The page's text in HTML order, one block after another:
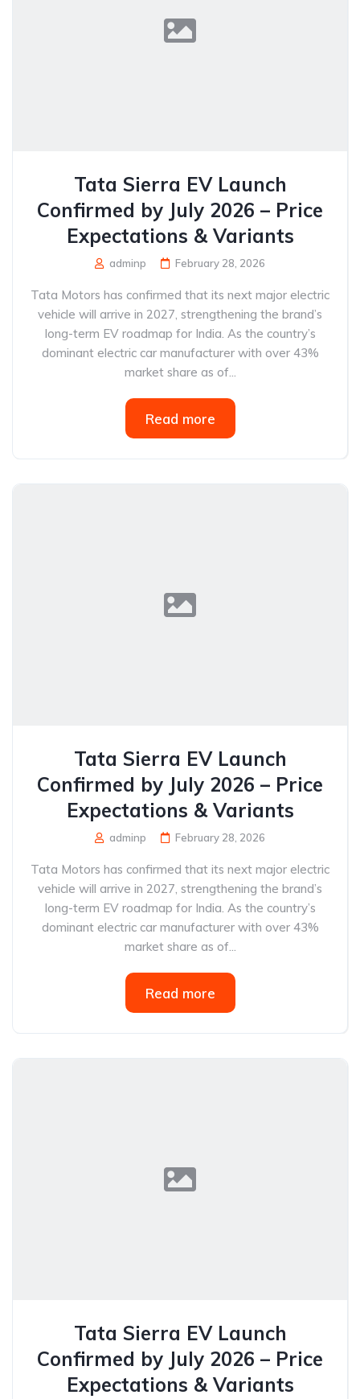
Tata Sierra EV Launch
Confirmed by July 2026 – Price
Expectations & Variants
adminp February 28, 2026
Tata Motors has confirmed that its next major electric
vehicle will arrive in 2027, strengthening the brand’s
long-term EV roadmap for India. As the country’s
dominant electric car manufacturer with over 43%
market share as of...
Read more
Tata Sierra EV Launch
Confirmed by July 2026 – Price
Expectations & Variants
adminp February 28, 2026
Tata Motors has confirmed that its next major electric
vehicle will arrive in 2027, strengthening the brand’s
long-term EV roadmap for India. As the country’s
dominant electric car manufacturer with over 43%
market share as of...
Read more
Tata Sierra EV Launch
Confirmed by July 2026 – Price
Expectations & Variants